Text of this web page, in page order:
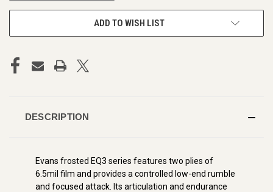
ADD TO WISH LIST
DESCRIPTION
Evans frosted EQ3 series features two plies of
6.5mil film and provides a controlled low-end rumble
and focused attack. Its articulation and endurance